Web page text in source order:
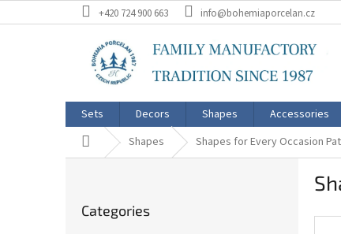
to
+420 724 900 663 info@bohemiaporcelan.cz
Sets Decors Shapes Accessories
Home Shapes Shapes for Every Occasion
categories
Categories